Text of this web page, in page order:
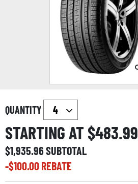
QUANTITY
STARTING AT $483.99
$1,935.96SUBTOTAL
-$100.00REBATE